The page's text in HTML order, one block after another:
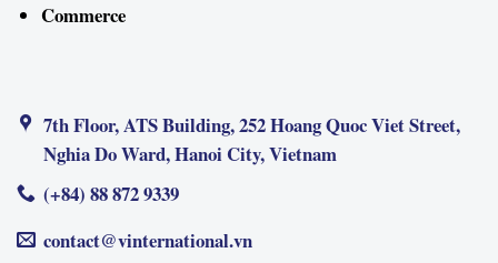
Commerce
7th Floor, ATS Building, 252 Hoang Quoc Viet Street,
Nghia Do Ward, Hanoi City, Vietnam
(+84) 88 872 9339
contact@vinternational.vn